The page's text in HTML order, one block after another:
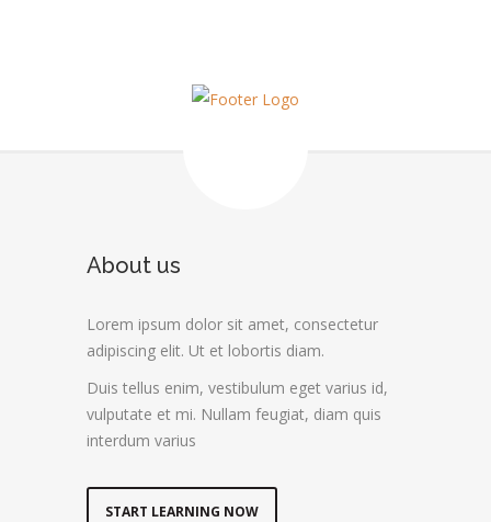
About us
Lorem ipsum dolor sit amet, consectetur
adipiscing elit. Ut et lobortis diam.
Duis tellus enim, vestibulum eget varius id,
vulputate et mi. Nullam feugiat, diam quis
interdum varius
START LEARNING NOW